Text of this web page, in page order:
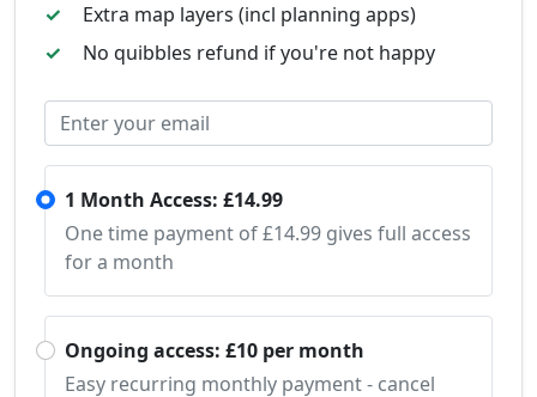
Extra map layers (incl planning apps)
No quibbles refund if you're not happy
1 Month Access: £14.99
One time payment of £14.99 gives full access
for a month
Ongoing access: £10 per month
Easy recurring monthly payment - cancel